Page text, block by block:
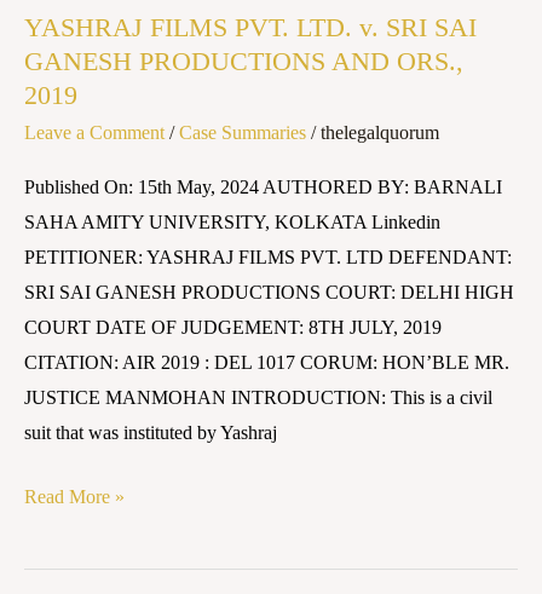
YASHRAJ FILMS PVT. LTD. v. SRI SAI
GANESH PRODUCTIONS AND ORS.,
2019
Leave a Comment /Case Summaries /thelegalquorum
Published On: 15th May, 2024 AUTHORED BY: BARNALI
SAHA AMITY UNIVERSITY, KOLKATA Linkedin
PETITIONER: YASHRAJ FILMS PVT. LTD DEFENDANT:
SRI SAI GANESH PRODUCTIONS COURT: DELHI HIGH
COURT DATE OF JUDGEMENT: 8TH JULY, 2019
CITATION: AIR 2019 : DEL 1017 CORUM: HON’BLE MR.
JUSTICE MANMOHAN INTRODUCTION: This is a civil
suit that was instituted by Yashraj
PVT.
LTD.
v.
SRI
Read More »